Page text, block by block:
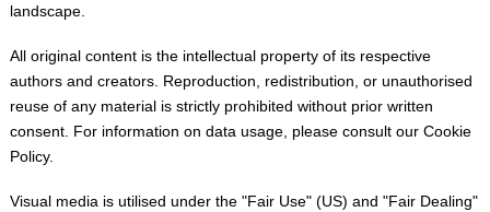
landscape.
All original content is the intellectual property of its respective
authors and creators. Reproduction, redistribution, or unauthorised
reuse of any material is strictly prohibited without prior written
consent. For information on data usage, please consult our Cookie
Policy.
Visual media is utilised under the "Fair Use" (US) and "Fair Dealing"